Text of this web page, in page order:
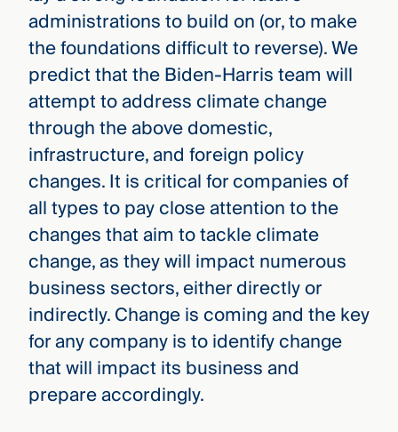
administrations to build on (or, to make
the foundations difficult to reverse). We
predict that the Biden-Harris team will
attempt to address climate change
through the above domestic,
infrastructure, and foreign policy
changes. It is critical for companies of
all types to pay close attention to the
changes that aim to tackle climate
change, as they will impact numerous
business sectors, either directly or
indirectly. Change is coming and the key
for any company is to identify change
that will impact its business and
prepare accordingly.